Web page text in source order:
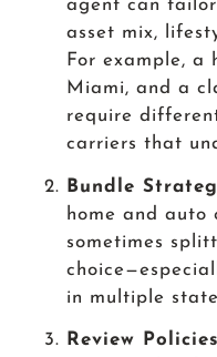
agent can
asset mix,
For example, a
Miami, and a
require
carriers that
Bundle
home and auto
sometimes
in multiple
Review